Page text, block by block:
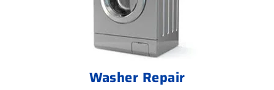
Washer Repair